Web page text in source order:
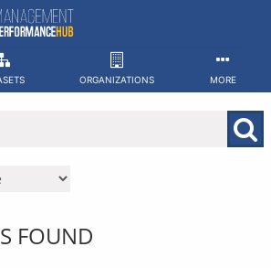
ORGANIZATIONS MORE
FOUND